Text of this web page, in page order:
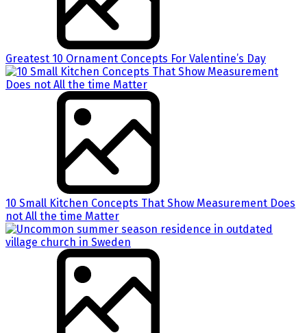
Greatest 10 Ornament Concepts For Valentine’s Day
10 Small Kitchen Concepts That Show Measurement Does
not All the time Matter